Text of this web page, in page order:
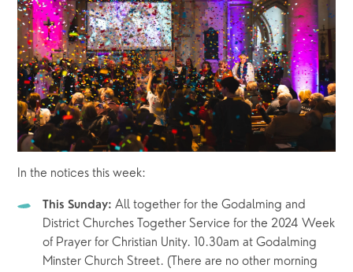
In the notices this week:
This Sunday: All together for the Godalming and
District Churches Together Service for the 2024 Week
of Prayer for Christian Unity. 10.30am at Godalming
Minster Church Street. (There are no other morning